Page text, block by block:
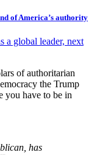
of America’s authority
a global leader, next
of authoritarian
the Trump
you have to be in
has